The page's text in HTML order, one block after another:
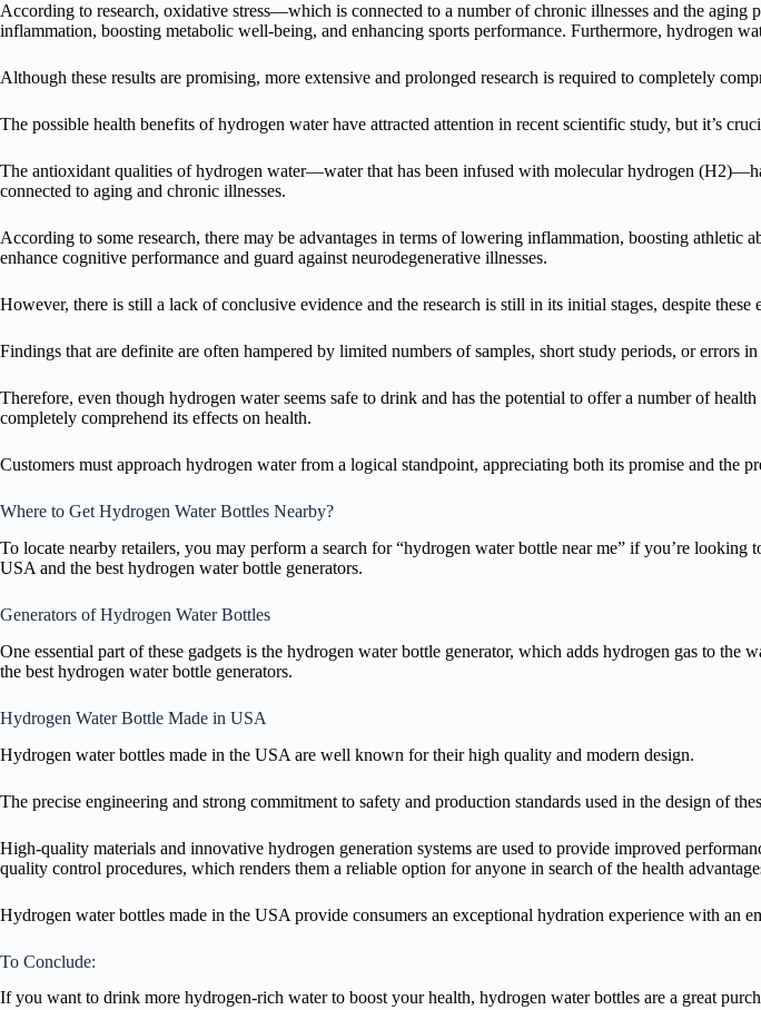
According to research, oxidative stress—which is connected to a number of chronic illnesses and the
inflammation, boosting metabolic well-being, and enhancing sports performance. Furthermore, hydrogen
Although these results are promising, more extensive and prolonged research is required to completely
The possible health benefits of hydrogen water have attracted attention in recent scientific study, but it’s
The antioxidant qualities of hydrogen water—water that has been infused with molecular hydrogen
connected to aging and chronic illnesses.
According to some research, there may be advantages in terms of lowering inflammation, boosting
enhance cognitive performance and guard against neurodegenerative illnesses.
However, there is still a lack of conclusive evidence and the research is still in its initial stages, despite these
Findings that are definite are often hampered by limited numbers of samples, short study periods, or
Therefore, even though hydrogen water seems safe to drink and has the potential to offer a number of
completely comprehend its effects on health.
Customers must approach hydrogen water from a logical standpoint, appreciating both its promise and the
Where to Get Hydrogen Water Bottles Nearby?
To locate nearby retailers, you may perform a search for “hydrogen water bottle near me” if you’re
USA and the best hydrogen water bottle generators.
Generators of Hydrogen Water Bottles
One essential part of these gadgets is the hydrogen water bottle generator, which adds hydrogen gas to
the best hydrogen water bottle generators.
Hydrogen Water Bottle Made in USA
Hydrogen water bottles made in the USA are well known for their high quality and modern design.
The precise engineering and strong commitment to safety and production standards used in the design of
High-quality materials and innovative hydrogen generation systems are used to provide improved
quality control procedures, which renders them a reliable option for anyone in search of the health
Hydrogen water bottles made in the USA provide consumers an exceptional hydration experience with an
To Conclude:
If you want to drink more hydrogen-rich water to boost your health, hydrogen water bottles are a great